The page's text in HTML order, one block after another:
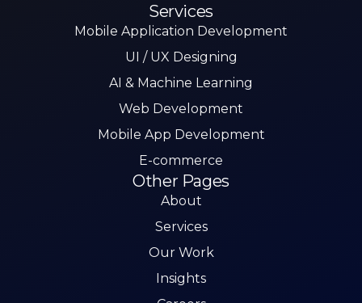
Services
Mobile Application Development
UI / UX Designing
AI & Machine Learning
Web Development
Mobile App Development
E-commerce
Other Pages
About
Services
Our Work
Insights